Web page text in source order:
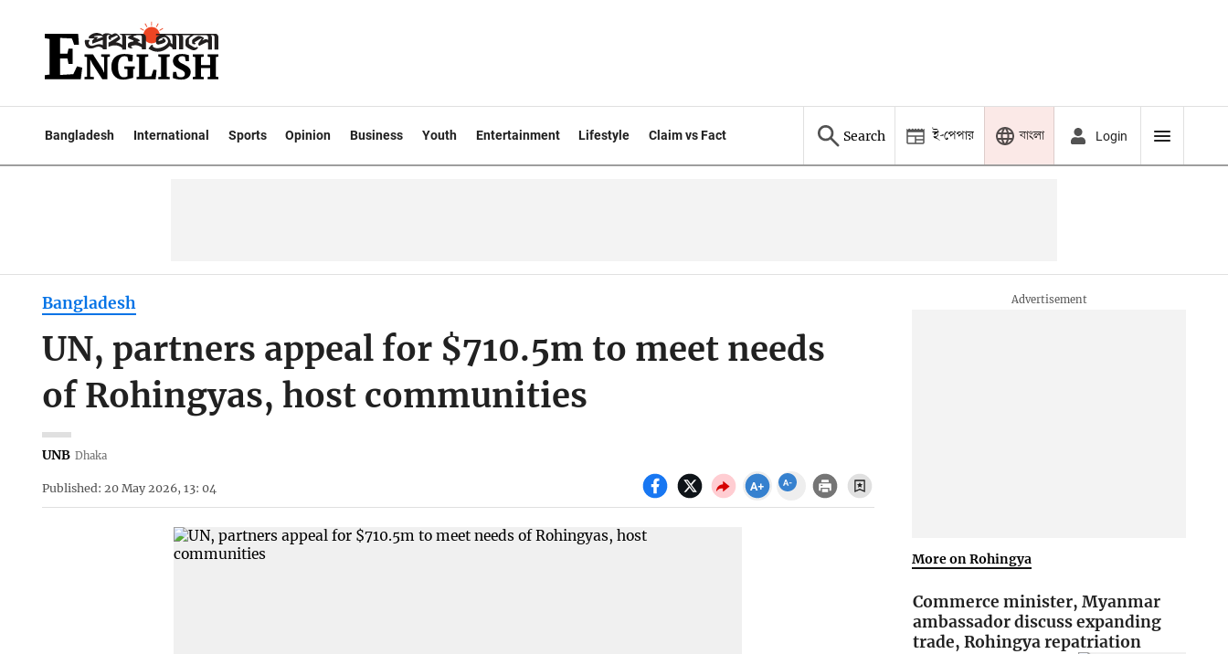
Bangladesh International Sports Opinion Business Youth Entertainment Lifestyle Claim vs Fact Search ই-পেপার বাংলা Login
Bangladesh
UN, partners appeal for $710.5m to meet needs
of Rohingyas, host communities
UNB Dhaka
Published: 20 May 2026, 13: 04
More on Rohingya
Commerce minister, Myanmar
ambassador discuss expanding
trade, Rohingya repatriation